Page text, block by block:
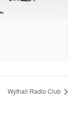
Wythall Radio Club